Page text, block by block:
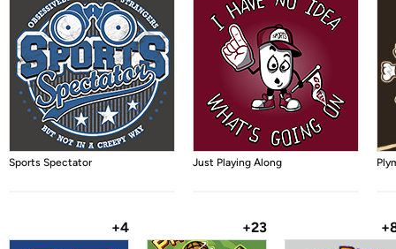
Sports Spectator Just Playing Along
+4 +23